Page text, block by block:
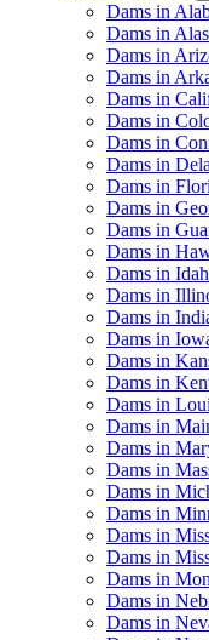
Dams in
Dams in
Dams in
Dams in
Dams in
Dams in
Dams in
Dams in
Dams in
Dams in
Dams in
Dams in
Dams in
Dams in
Dams in
Dams in
Dams in
Dams in
Dams in
Dams in
Dams in
Dams in
Dams in
Dams in
Dams in
Dams in
Dams in
Dams in
Dams in